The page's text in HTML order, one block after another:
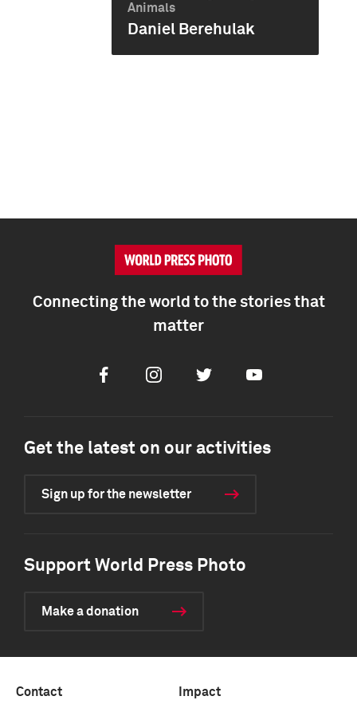
Animals
Daniel Berehulak
Connecting the world to the stories that
matter
FacebookInstagramTwitter Youtube
Get the latest on our activities
Sign up for the newsletter
Support World Press Photo
Make a donation
Contact Impact